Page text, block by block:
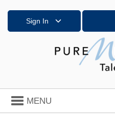
Sign In
Toggle
navigation
MENU